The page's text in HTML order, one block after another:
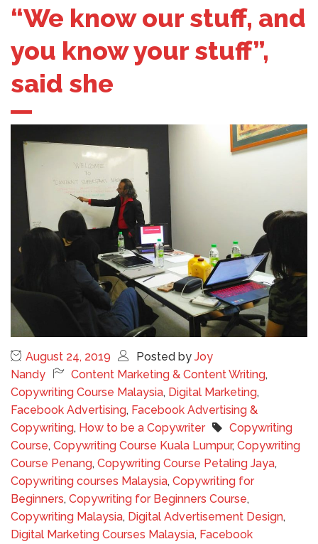
“We know our stuff, and
you know your stuff”,
said she
August 24, 2019 Posted by Joy
Nandy
Content Marketing & Content Writing,
Copywriting Course Malaysia, Digital Marketing,
Facebook Advertising, Facebook Advertising &
Copywriting, How to be a Copywriter
Copywriting
Course, Copywriting Course Kuala Lumpur, Copywriting
Course Penang, Copywriting Course Petaling Jaya,
Copywriting courses Malaysia, Copywriting for
Beginners, Copywriting for Beginners Course,
Copywriting Malaysia, Digital Advertisement Design,
Digital Marketing Courses Malaysia, Facebook